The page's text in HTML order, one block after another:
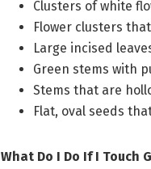
Clusters of white
Flower clusters
Large incised
Green stems with
Stems that are
Flat, oval seeds
What Do I Do If I Touch